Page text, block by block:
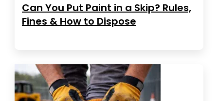
Can You Put Paint in a Skip? Rules,
Fines & How to Dispose